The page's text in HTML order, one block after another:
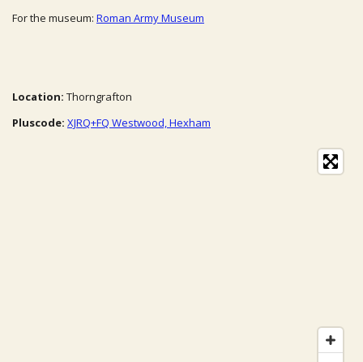
For the museum: Roman Army Museum
Location: Thorngrafton
Pluscode: XJRQ+FQ Westwood, Hexham